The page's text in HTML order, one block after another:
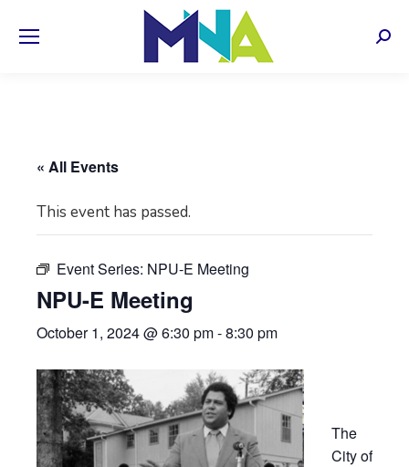
« All Events
This event has passed.
Event Series: NPU-E Meeting
NPU-E Meeting
October 1, 2024 @ 6:30 pm-8:30 pm
The
City of